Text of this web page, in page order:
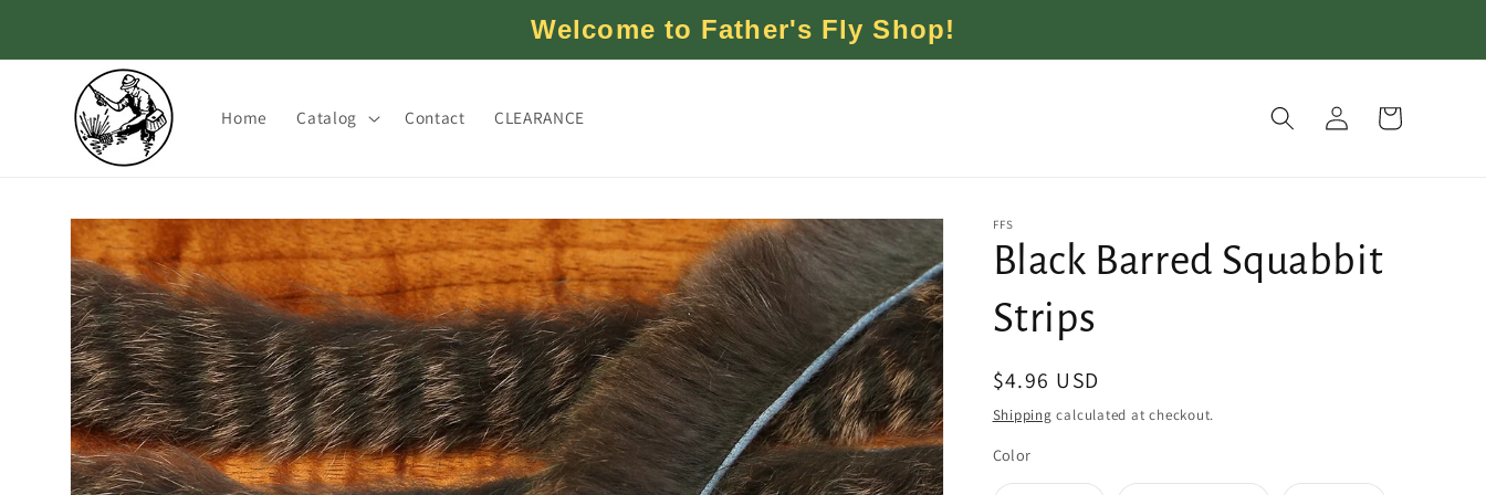
Welcome to Father's Fly Shop!
Home Catalog Contact CLEARANCE
Log
in
Cart
Skip to
product
information
FFS
Black Barred Squabbit
Strips
Regular
price
$4.96 USD
Shipping calculated at checkout.
Color